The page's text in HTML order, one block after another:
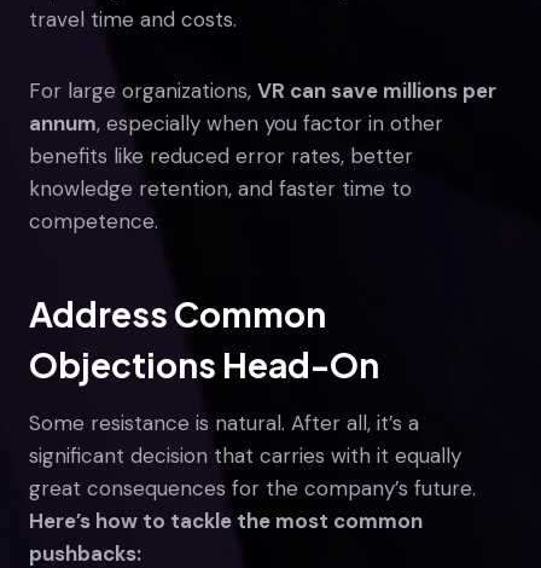
travel time and costs.
For large organizations, VR can save millions per
annum, especially when you factor in other
benefits like reduced error rates, better
knowledge retention, and faster time to
competence.
Address Common
Objections Head-On
Some resistance is natural. After all, it’s a
significant decision that carries with it equally
great consequences for the company’s future.
Here’s how to tackle the most common
pushbacks: